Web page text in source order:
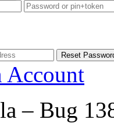
Account
– Bug